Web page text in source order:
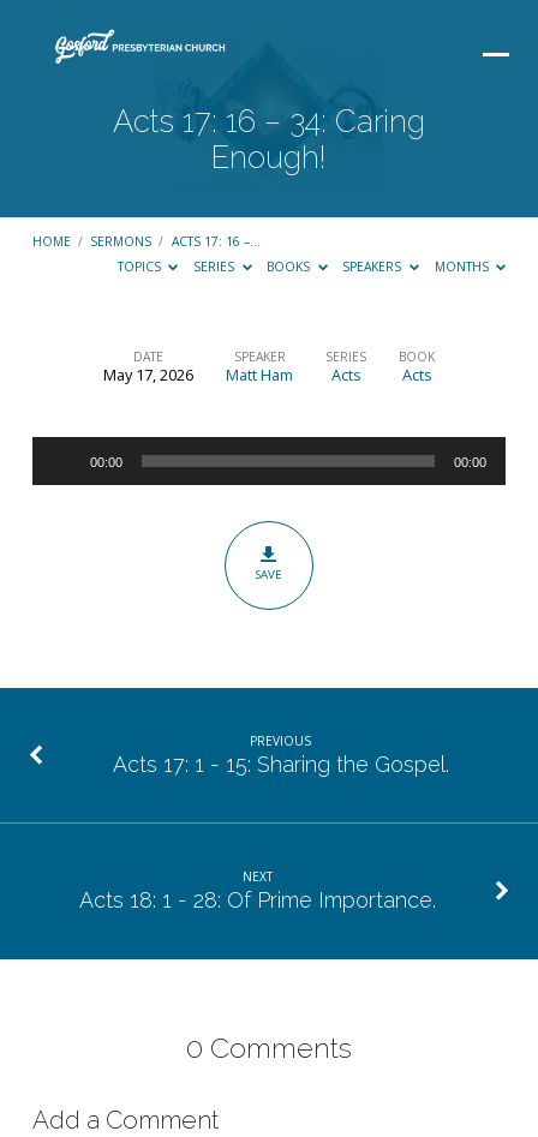
Acts 17: 16 – 34: Caring
Enough!
HOME / SERMONS / ACTS 17: 16 –…
TOPICS
SERIES BOOKS SPEAKERS MONTHS
–
DATE
May 17, 2026
SPEAKER
Matt Ham
SERIES
Acts
BOOK
Acts
00:00 00:00
SAVE
PREVIOUS
Acts 17: 1 - 15: Sharing the Gospel.
NEXT
Acts 18: 1 - 28: Of Prime Importance.
0 Comments
Add a Comment